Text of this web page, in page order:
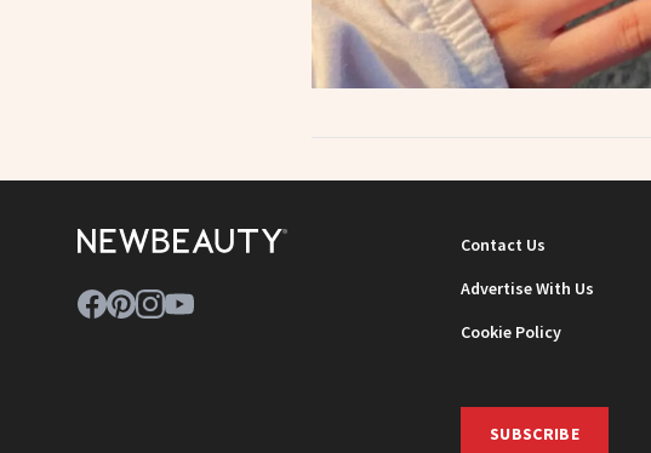
Contact Us
Advertise With Us
Cookie Policy
SUBSCRIBE